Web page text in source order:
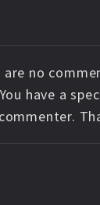
no
have a